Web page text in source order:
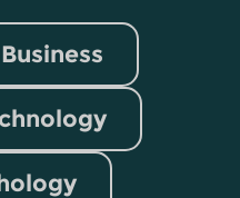
Business